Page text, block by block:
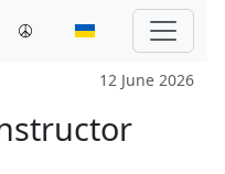
12 June 2026